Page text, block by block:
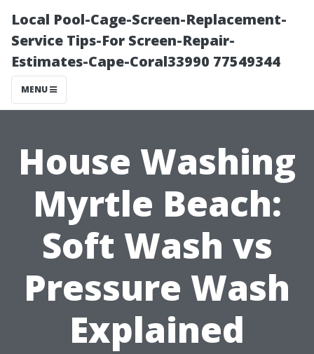
Local Pool-Cage-Screen-Replacement-
Service Tips-For Screen-Repair-
Estimates-Cape-Coral33990 77549344
MENU
House Washing
Myrtle Beach:
Soft Wash vs
Pressure Wash
Explained